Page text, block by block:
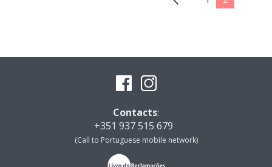
Contacts:
+351 937 515 679
(Call to Portuguese mobile network)